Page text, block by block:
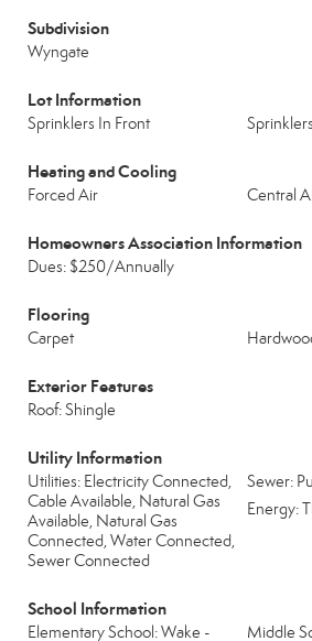
Subdivision
Wyngate
Lot Information
Sprinklers In Front
Heating and Cooling
Forced Air Central
Homeowners Association Information
Dues: $250/Annually
Flooring
Carpet
Exterior Features
Roof: Shingle
Utility Information
Utilities: Electricity Connected,
Cable Available, Natural Gas
Available, Natural Gas
Connected, Water Connected,
Sewer Connected
Sewer:
Energy:
School Information
Elementary School: Wake -
Middle